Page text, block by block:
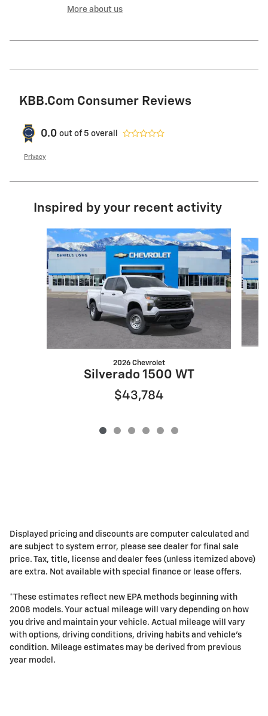
More about us
KBB.com Consumer Reviews
0.0 out of 5 overall
Privacy
Inspired by your recent activity
Slide 1 of 6
2026 Chevrolet
Silverado 1500 WT
$43,784
Displayed pricing and discounts are computer calculated and
are subject to system error, please see dealer for final sale
price. Tax, title, license and dealer fees (unless itemized above)
are extra. Not available with special finance or lease offers.
*These estimates reflect new EPA methods beginning with
2008 models. Your actual mileage will vary depending on how
you drive and maintain your vehicle. Actual mileage will vary
with options, driving conditions, driving habits and vehicle's
condition. Mileage estimates may be derived from previous
year model.